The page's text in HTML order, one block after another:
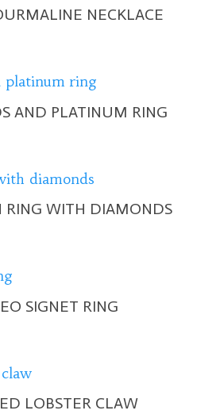
NECKLACE
AND PLATINUM RING
RING WITH DIAMONDS
SIGNET RING
LOBSTER CLAW